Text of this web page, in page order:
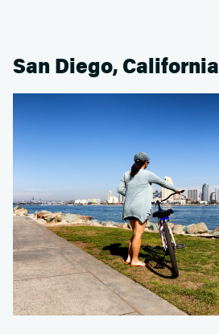
San Diego, California